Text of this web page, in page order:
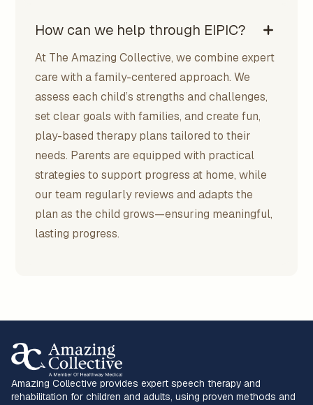
How can we help through EIPIC?
At The Amazing Collective, we combine expert
care with a family-centered approach. We
assess each child’s strengths and challenges,
set clear goals with families, and create fun,
play-based therapy plans tailored to their
needs. Parents are equipped with practical
strategies to support progress at home, while
our team regularly reviews and adapts the
plan as the child grows—ensuring meaningful,
lasting progress.
Amazing Collective provides expert speech therapy and
rehabilitation for children and adults, using proven methods and